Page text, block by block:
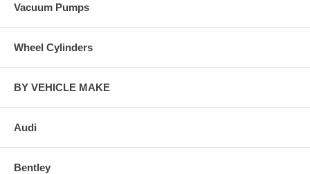
Vacuum Pumps
Wheel Cylinders
BY VEHICLE MAKE
Audi
Bentley